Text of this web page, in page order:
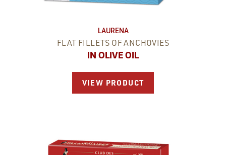
LAURENA
FLAT FILLETS OF ANCHOVIES
IN OLIVE OIL
VIEW PRODUCT